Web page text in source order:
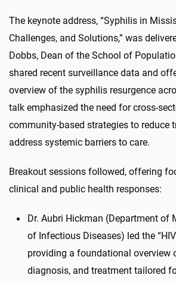
The keynote address, “Syphilis in
Challenges, and Solutions,” was
Dobbs, Dean of the School of
shared recent surveillance data and
overview of the syphilis resurgence
talk emphasized the need for cross-
community-based strategies to reduce
address systemic barriers to care.
Breakout sessions followed, offering
clinical and public health responses:
Dr. Aubri Hickman (Department of
of Infectious Diseases) led the
providing a foundational overview
diagnosis, and treatment tailored